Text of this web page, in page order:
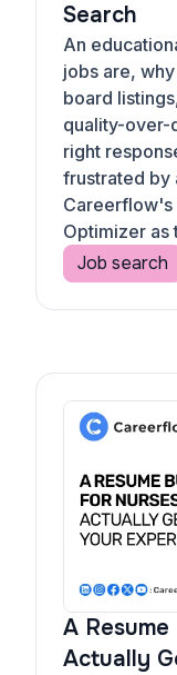
Search
An
jobs are,
board
quality-over-
right
frustrated by
Careerflow's
Optimizer as
Job search
A
Actually